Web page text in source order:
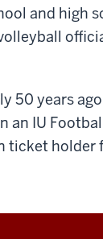
and high
50 years
an IU
ticket holder